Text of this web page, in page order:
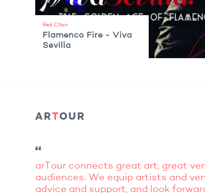
Red Chair
Flamenco Fire - Viva
Sevilla
arTour connects great art, great
audiences. We equip artists and
advice and support, and look